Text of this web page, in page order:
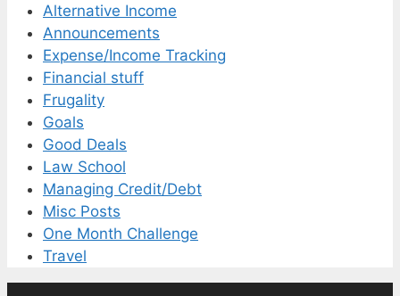
Alternative Income
Announcements
Expense/Income Tracking
Financial stuff
Frugality
Goals
Good Deals
Law School
Managing Credit/Debt
Misc Posts
One Month Challenge
Travel